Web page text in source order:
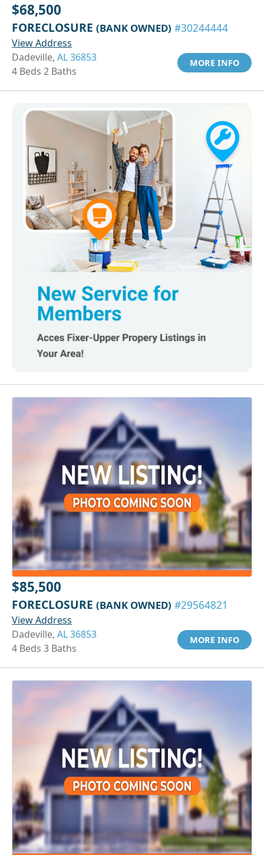
$68,500
FORECLOSURE (BANK OWNED) #30244444
View Address
Dadeville, AL 36853
4 Beds 2 Baths
MORE INFO
$85,500
FORECLOSURE (BANK OWNED) #29564821
View Address
Dadeville, AL 36853
4 Beds 3 Baths
MORE INFO